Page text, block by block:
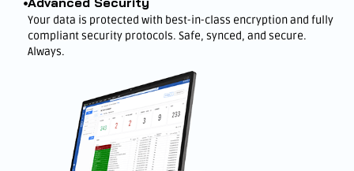
Your data is protected with best-in-class encryption and fully
compliant security protocols. Safe, synced, and secure.
Always.